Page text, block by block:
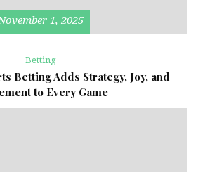
1, 2025
Betting
Betting Adds Strategy, Joy, and
to Every Game